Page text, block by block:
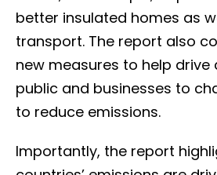
better insulated homes as
transport. The report also
new measures to help drive
public and businesses to
to reduce emissions.
Importantly, the report